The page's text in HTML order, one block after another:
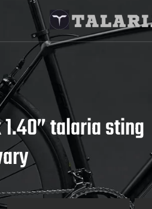
talaria sting